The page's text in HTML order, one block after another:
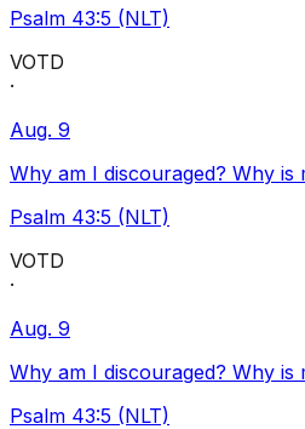
Psalm 43:5 (NLT)
VOTD
·
Aug. 9
Why am I discouraged? Why
Psalm 43:5 (NLT)
VOTD
·
Aug. 9
Why am I discouraged? Why
Psalm 43:5 (NLT)